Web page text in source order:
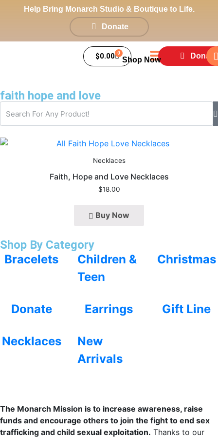
Help Bring Monarch Studio & Boutique to Life.
Donate
$0.00 0
Shop Now Donate
faith hope and love
Necklaces
Faith, Hope and Love Necklaces
$18.00
Buy Now
Shop By Category
Bracelets
Children &
Teen
Christmas
Donate Earrings Gift Line
Necklaces
New
Arrivals
The Monarch Mission is to increase awareness, raise
funds and encourage others to join the fight to end sex
trafficking and child sexual exploitation. Thanks to our